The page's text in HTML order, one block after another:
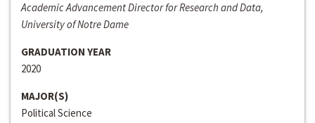
Academic Advancement Director for Research and Data,
University of Notre Dame
GRADUATION YEAR
2020
MAJOR(S)
Political Science